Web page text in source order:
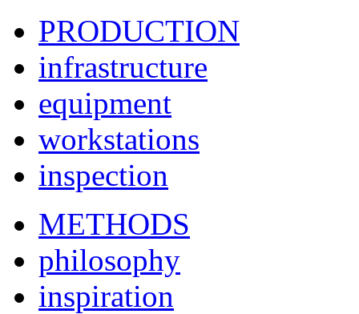
PRODUCTION
infrastructure
equipment
workstations
inspection
METHODS
philosophy
inspiration